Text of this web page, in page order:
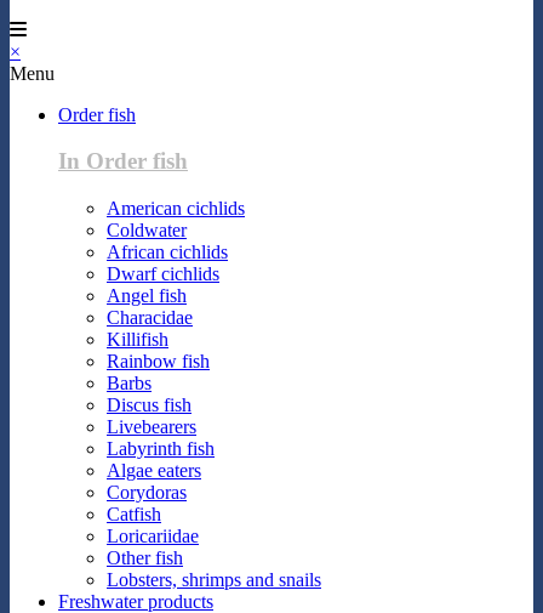
×
Menu
Order fish
In Order fish
American cichlids
Coldwater
African cichlids
Dwarf cichlids
Angel fish
Characidae
Killifish
Rainbow fish
Barbs
Discus fish
Livebearers
Labyrinth fish
Algae eaters
Corydoras
Catfish
Loricariidae
Other fish
Lobsters, shrimps and snails
Freshwater products